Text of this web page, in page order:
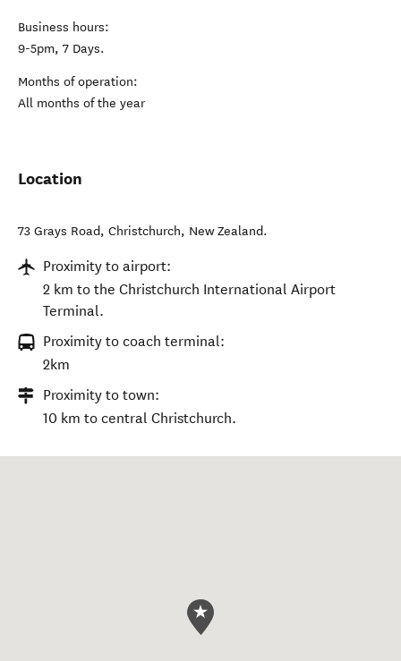
Business hours:
9-5pm, 7 Days.
Months of operation:
All months of the year
Location
73 Grays Road, Christchurch, New Zealand.
Proximity to airport:
2 km to the Christchurch International Airport
Terminal.
Proximity to coach terminal:
2km
Proximity to town:
10 km to central Christchurch.